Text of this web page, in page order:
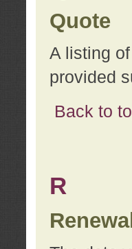
Quote
A listing
provided
Back to
R